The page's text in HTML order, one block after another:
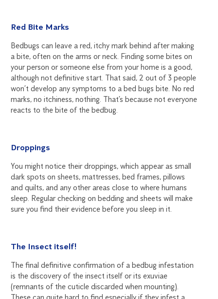
Red Bite Marks
Bedbugs can leave a red, itchy mark behind after making
a bite, often on the arms or neck. Finding some bites on
your person or someone else from your home is a good,
although not definitive start. That said, 2 out of 3 people
won’t develop any symptoms to a bed bugs bite. No red
marks, no itchiness, nothing. That’s because not everyone
reacts to the bite of the bedbug.
Droppings
You might notice their droppings, which appear as small
dark spots on sheets, mattresses, bed frames, pillows
and quilts, and any other areas close to where humans
sleep. Regular checking on bedding and sheets will make
sure you find their evidence before you sleep in it.
The Insect itself!
The final definitive confirmation of a bedbug infestation
is the discovery of the insect itself or its exuviae
(remnants of the cuticle discarded when mounting).